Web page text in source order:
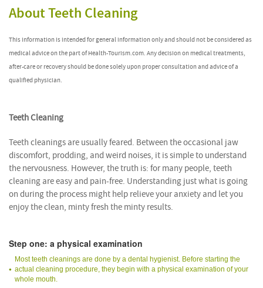
About Teeth Cleaning
This information is intended for general information only and should not be considered as
medical advice on the part of Health-Tourism.com. Any decision on medical treatments,
after-care or recovery should be done solely upon proper consultation and advice of a
qualified physician.
Teeth Cleaning
Teeth cleanings are usually feared. Between the occasional jaw
discomfort, prodding, and weird noises, it is simple to understand
the nervousness. However, the truth is: for many people, teeth
cleaning are easy and pain-free. Understanding just what is going
on during the process might help relieve your anxiety and let you
enjoy the clean, minty fresh the minty results.
Step one: a physical examination
Most teeth cleanings are done by a dental hygienist. Before starting the
actual cleaning procedure, they begin with a physical examination of your
whole mouth.